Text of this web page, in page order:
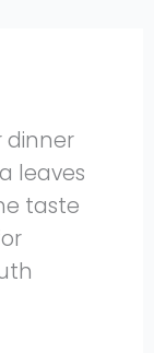
dinner
leaves
taste